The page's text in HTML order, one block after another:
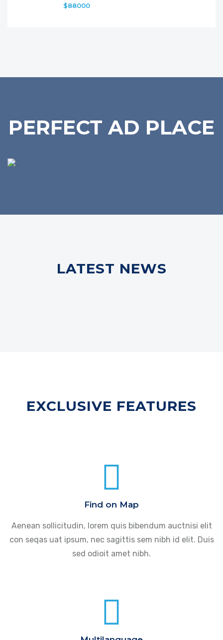
$88000
PERFECT AD PLACE
LATEST NEWS
EXCLUSIVE FEATURES
Find on Map
Aenean sollicitudin, lorem quis bibendum auctnisi elit
con seqas uat ipsum, nec sagittis sem nibh id elit. Duis
sed odioit amet nibh.